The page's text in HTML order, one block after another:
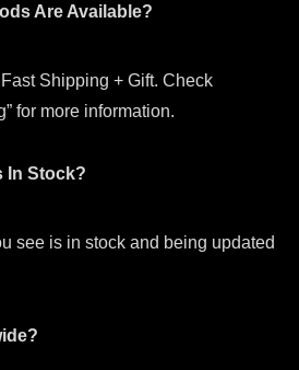
Are Available?
Shipping + Gift. Check
for more information.
In Stock?
see is in stock and being updated